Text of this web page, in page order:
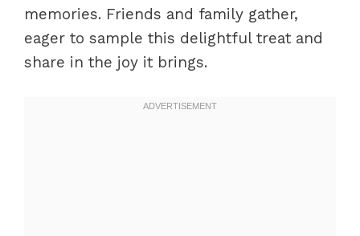
memories. Friends and family gather,
eager to sample this delightful treat and
share in the joy it brings.